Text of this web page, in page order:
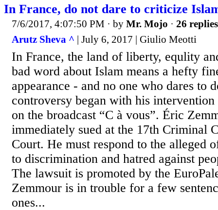
In France, do not dare to criticize
7/6/2017, 4:07:50 PM · by Mr. Mojo · 26 replies
Arutz Sheva ^ | July 6, 2017 | Giulio Meotti
In France, the land of liberty, equlity
bad word about Islam means a hefty
appearance - and no one who dares to
controversy began with his intervention
on the broadcast “C à vous”. Éric
immediately sued at the 17th Criminal
Court. He must respond to the alleged
to discrimination and hatred against
The lawsuit is promoted by the
Zemmour is in trouble for a few
ones...